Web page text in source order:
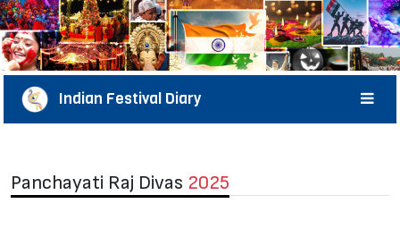
Indian Festival Diary
Panchayati Raj Divas 2025